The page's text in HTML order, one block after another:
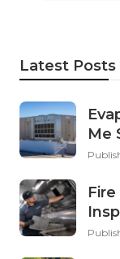
Latest Posts
Me